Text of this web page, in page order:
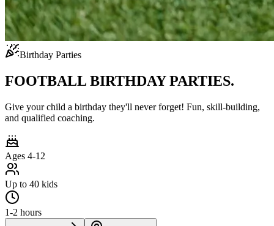
Birthday Parties
FOOTBALL BIRTHDAY PARTIES.
Give your child a birthday they'll never forget! Fun, skill-building,
and qualified coaching.
Ages 4-12
Up to 40 kids
1-2 hours